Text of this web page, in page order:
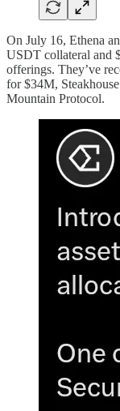
On July 16, Ethena
USDT collateral and
offerings. They’ve
for $34M,
Mountain Protocol.